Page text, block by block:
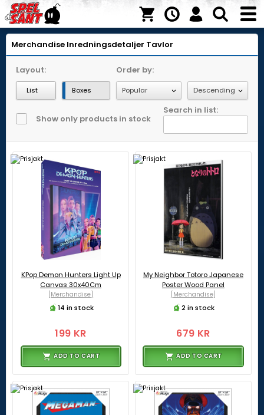
Merchandise Inredningsdetaljer Tavlor
Layout:
List Boxes
Order by:
Show only products in stock
Search in list:
KPop Demon Hunters Light Up
Canvas 30x40Cm
[Merchandise]
14 in stock
199 KR
ADD TO CART
My Neighbor Totoro Japanese
Poster Wood Panel
[Merchandise]
2 in stock
679 KR
ADD TO CART